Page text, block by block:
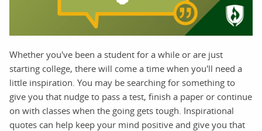
Whether you've been a student for a while or are just
starting college, there will come a time when you'll need a
little inspiration. You may be searching for something to
give you that nudge to pass a test, finish a paper or continue
on with classes when the going gets tough. Inspirational
quotes can help keep your mind positive and give you that